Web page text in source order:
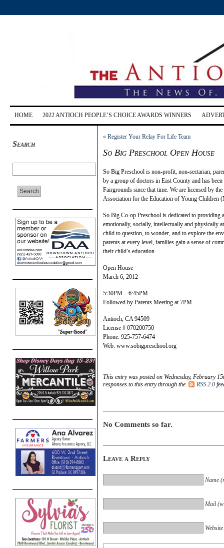
HOME 2022 ANTIOCH PEOPLE’S CHOICE AWARDS WINNERS
Search
« Register Your Relay For Life Team
So Big Preschool Open House
So Big Preschool is non-profit, non-sectarian,
by a group of doctors in East County and has
Fairgrounds since that time. We are licensed by
Association for the Education of Young Children
So Big Co-op Preschool is dedicated to providing
emotionally, socially, intellectually and physically
child to question, to wonder, and to explore the
parents at every level, families gain a sense of
their child’s education.
Open House
March 6, 2012
5:30PM – 6:45PM
Followed by Parents Meeting at 7PM
Antioch, CA 94509
License # 070200750
Phone: 925-757-6474
Web: www.sobigpreschool.org
This entry was posted on Wednesday, February
responses to this entry through the
RSS 2.0
No Comments so far.
Leave a Reply
Name
Mail
Website